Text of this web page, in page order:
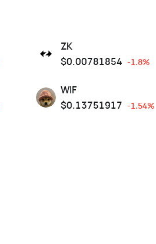
ZK
$0.00781854 -1.8%
WIF
$0.13751917 -1.54%